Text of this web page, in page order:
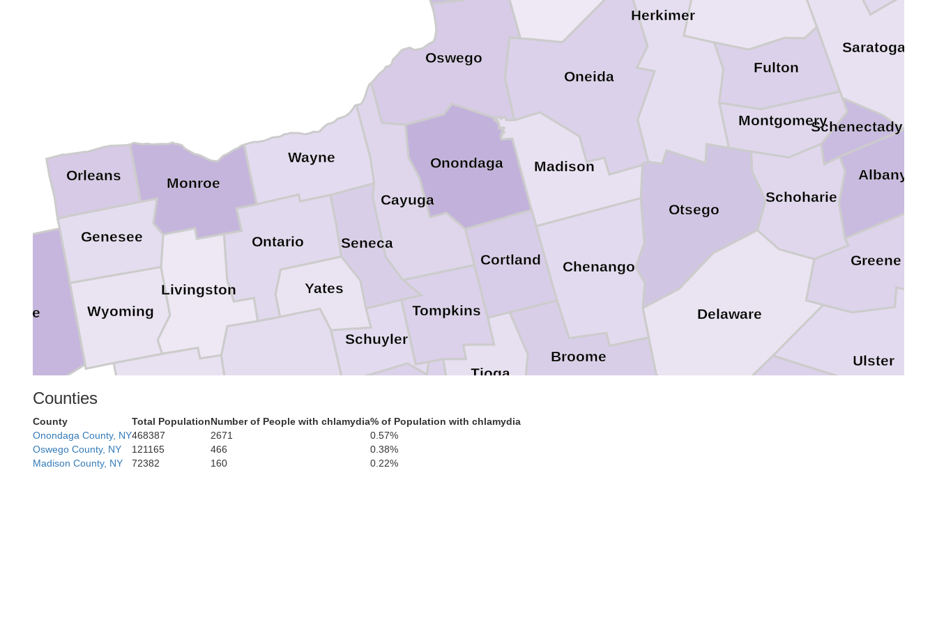
Yates
Wyoming
Wayne
Ulster
Tompkins
Tioga
Seneca
Schuyler
Schoharie
Schenectady
Saratoga
Otsego
Oswego
Orleans
Ontario
Onondaga
Oneida
Montgomery
Monroe
Madison
Livingston
Herkimer
Greene
Genesee
Fulton
Erie Delaware
Cortland
Chenango
Cayuga
Broome
Allegany
Albany
Counties
County Total PopulationNumber of People with chlamydia% of Population with chlamydia
Onondaga County, NY468387 2671
0.57%
Oswego County, NY
121165 466
0.38%
Madison County, NY
72382 160 0.22%